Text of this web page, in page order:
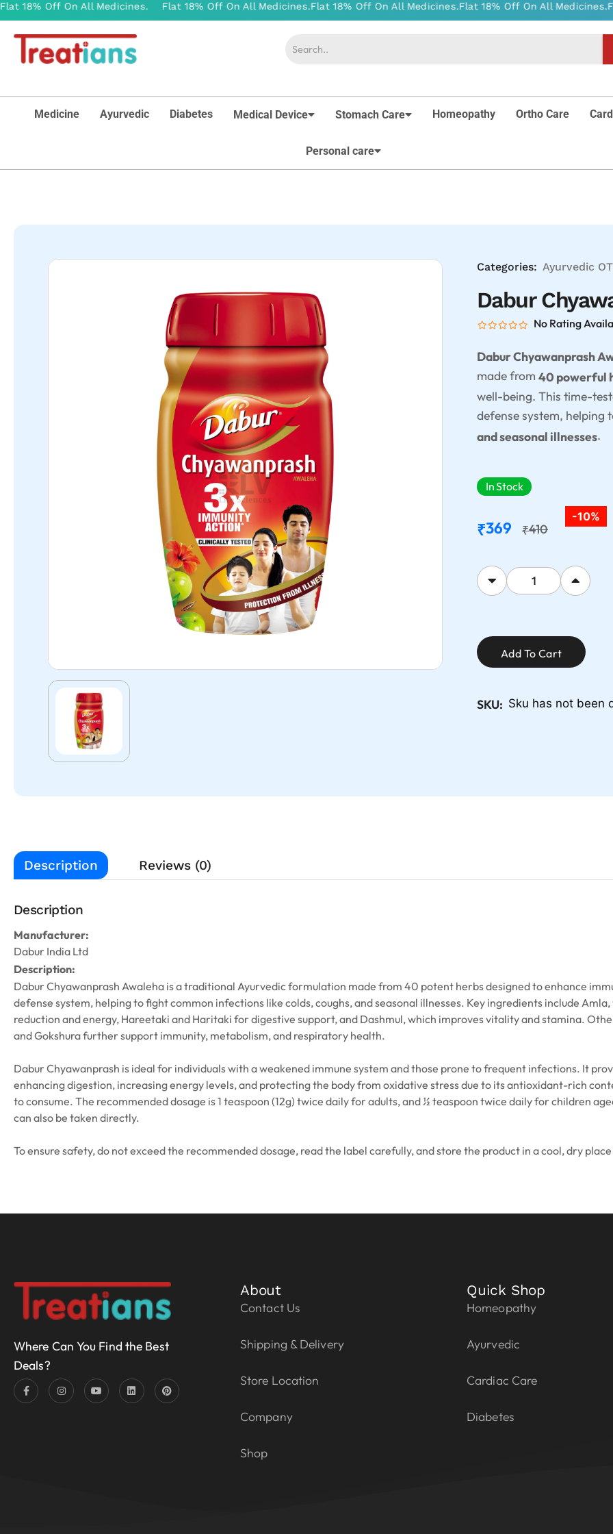
Medicine Ayurvedic Diabetes Medical Device Stomach Care Homeopathy Ortho Care
Personal care
Categories: Ayurvedic
Dabur
No Rating
Dabur Chyawanprash
made from 40 powerful
well-being. This time-
defense system, helping
and seasonal illnesses.
In Stock
₹369 ₹410
-10%
Add To Cart
SKU: Sku has not been
Description Reviews (0)
Description
Manufacturer:
Dabur India Ltd
Description:
Dabur Chyawanprash Awaleha is a traditional Ayurvedic formulation made from 40 potent herbs designed to enhance
defense system, helping to fight common infections like colds, coughs, and seasonal illnesses. Key ingredients include
reduction and energy, Hareetaki and Haritaki for digestive support, and Dashmul, which improves vitality and stamina.
and Gokshura further support immunity, metabolism, and respiratory health.
Dabur Chyawanprash is ideal for individuals with a weakened immune system and those prone to frequent infections. It
enhancing digestion, increasing energy levels, and protecting the body from oxidative stress due to its antioxidant-rich
to consume. The recommended dosage is 1 teaspoon (12g) twice daily for adults, and ½ teaspoon twice daily for children
can also be taken directly.
To ensure safety, do not exceed the recommended dosage, read the label carefully, and store the product in a cool, dry
Where Can You Find the Best
Deals?
About
Contact Us
Shipping & Delivery
Store Location
Company
Shop
Quick Shop
Homeopathy
Ayurvedic
Cardiac Care
Diabetes